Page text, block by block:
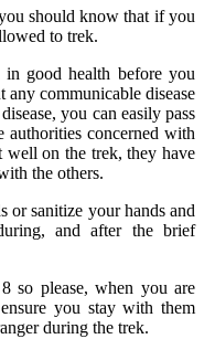
should know that if you
to trek.
good health before you
communicable disease
you can easily pass
concerned with
well on the trek, they have
the others.
or sanitize your hands and
and after the brief
so please, when you are
you stay with them
during the trek.